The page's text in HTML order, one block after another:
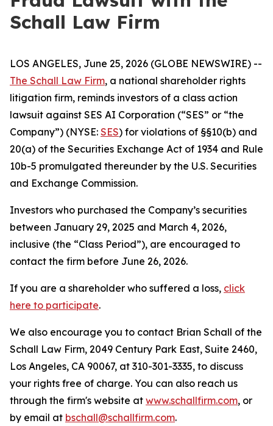
Schall Law Firm
LOS ANGELES, June 25, 2026 (GLOBE NEWSWIRE) --
The Schall Law Firm, a national shareholder rights
litigation firm, reminds investors of a class action
lawsuit against SES AI Corporation (“SES” or “the
Company”) (NYSE: SES) for violations of §§10(b) and
20(a) of the Securities Exchange Act of 1934 and Rule
10b-5 promulgated thereunder by the U.S. Securities
and Exchange Commission.
Investors who purchased the Company’s securities
between January 29, 2025 and March 4, 2026,
inclusive (the “Class Period”), are encouraged to
contact the firm before June 26, 2026.
If you are a shareholder who suffered a loss, click
here to participate.
We also encourage you to contact Brian Schall of the
Schall Law Firm, 2049 Century Park East, Suite 2460,
Los Angeles, CA 90067, at 310-301-3335, to discuss
your rights free of charge. You can also reach us
through the firm's website at www.schallfirm.com, or
by email at bschall@schallfirm.com.